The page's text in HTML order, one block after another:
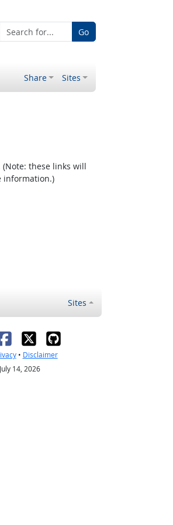
Go
Share Sites
these links will
Sites
• Disclaimer
14, 2026